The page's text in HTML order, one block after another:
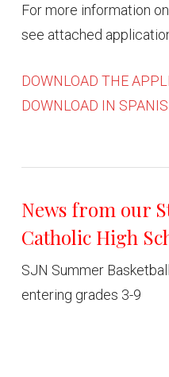
For more information
see attached
DOWNLOAD THE
DOWNLOAD IN
News from our
Catholic High
SJN Summer
entering grades 3-9